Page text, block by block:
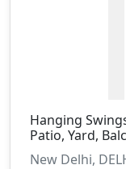
Hanging
Patio, Yard,
New Delhi,